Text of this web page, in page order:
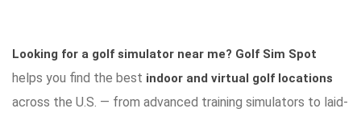
Looking for a golf simulator near me? Golf Sim Spot
helps you find the best indoor and virtual golf locations
across the U.S. — from advanced training simulators to laid-